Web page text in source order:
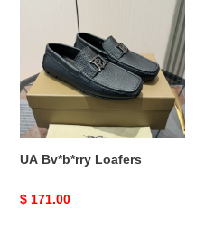
UA Bv*b*rry Loafers
Original
$ 171.00